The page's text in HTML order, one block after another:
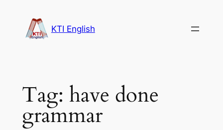
content
KTI English
Tag: have done
grammar